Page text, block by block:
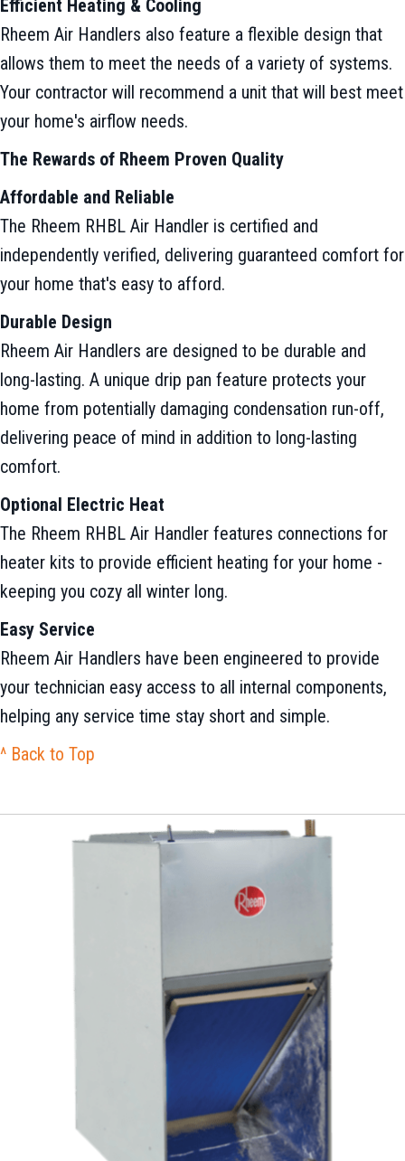
Efficient Heating & Cooling
Rheem Air Handlers also feature a flexible design that
allows them to meet the needs of a variety of systems.
Your contractor will recommend a unit that will best meet
your home's airflow needs.
The Rewards of Rheem Proven Quality
Affordable and Reliable
The Rheem RHBL Air Handler is certified and
independently verified, delivering guaranteed comfort for
your home that's easy to afford.
Durable Design
Rheem Air Handlers are designed to be durable and
long-lasting. A unique drip pan feature protects your
home from potentially damaging condensation run-off,
delivering peace of mind in addition to long-lasting
comfort.
Optional Electric Heat
The Rheem RHBL Air Handler features connections for
heater kits to provide efficient heating for your home -
keeping you cozy all winter long.
Easy Service
Rheem Air Handlers have been engineered to provide
your technician easy access to all internal components,
helping any service time stay short and simple.
^ Back to Top